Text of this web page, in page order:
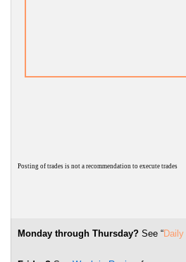
Posting of trades is not a recommendation to execute trades
Monday through Thursday? See “Daily